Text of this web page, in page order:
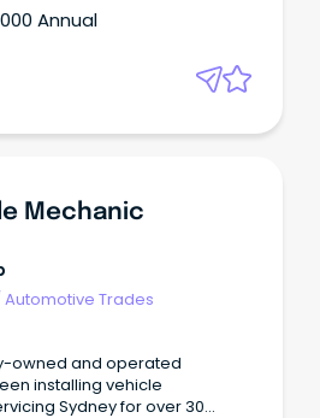
Annual
Mechanic
Automotive Trades
owned and operated
installing vehicle
Sydney for over 30